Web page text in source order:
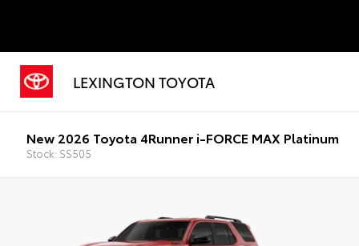
LEXINGTON TOYOTA
New 2026 Toyota 4Runner i-FORCE MAX Platinum
Stock: SS505